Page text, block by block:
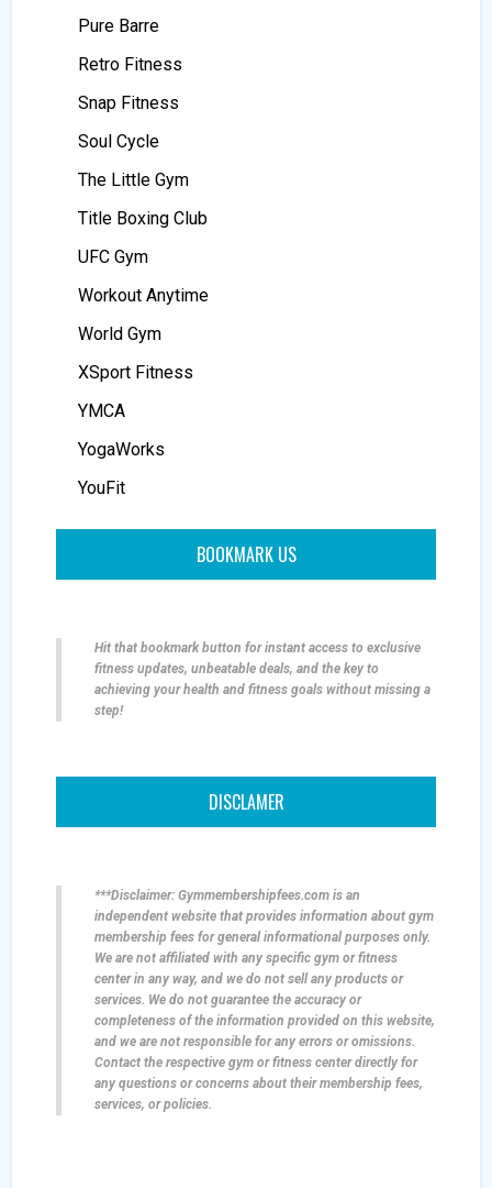
Pure Barre
Retro Fitness
Snap Fitness
Soul Cycle
The Little Gym
Title Boxing Club
UFC Gym
Workout Anytime
World Gym
XSport Fitness
YMCA
YogaWorks
YouFit
BOOKMARK US
Hit that bookmark button for instant access to exclusive
fitness updates, unbeatable deals, and the key to
achieving your health and fitness goals without missing a
step!
DISCLAMER
***Disclaimer: Gymmembershipfees.com is an
independent website that provides information about gym
membership fees for general informational purposes only.
We are not affiliated with any specific gym or fitness
center in any way, and we do not sell any products or
services. We do not guarantee the accuracy or
completeness of the information provided on this website,
and we are not responsible for any errors or omissions.
Contact the respective gym or fitness center directly for
any questions or concerns about their membership fees,
services, or policies.